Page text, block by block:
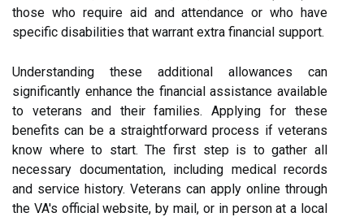
those who require aid and attendance or who have
specific disabilities that warrant extra financial support.
Understanding these additional allowances can
significantly enhance the financial assistance available
to veterans and their families. Applying for these
benefits can be a straightforward process if veterans
know where to start. The first step is to gather all
necessary documentation, including medical records
and service history. Veterans can apply online through
the VA's official website, by mail, or in person at a local